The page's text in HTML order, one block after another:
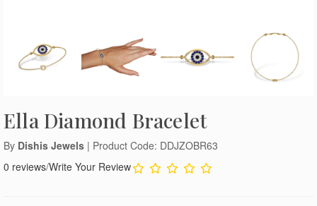
Ella Diamond Bracelet
By Dishis Jewels | Product Code: DDJZOBR63
0 reviews/Write Your Review